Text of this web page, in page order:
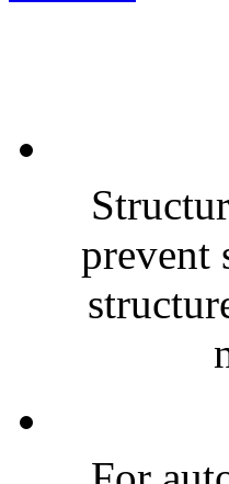
prevent